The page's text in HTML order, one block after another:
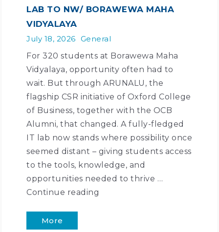
LAB TO NW/ BORAWEWA MAHA
VIDYALAYA
July 18, 2026 General
For 320 students at Borawewa Maha
Vidyalaya, opportunity often had to
wait. But through ARUNALU, the
flagship CSR initiative of Oxford College
of Business, together with the OCB
Alumni, that changed. A fully-fledged
IT lab now stands where possibility once
seemed distant – giving students access
to the tools, knowledge, and
opportunities needed to thrive …
Continue reading
More